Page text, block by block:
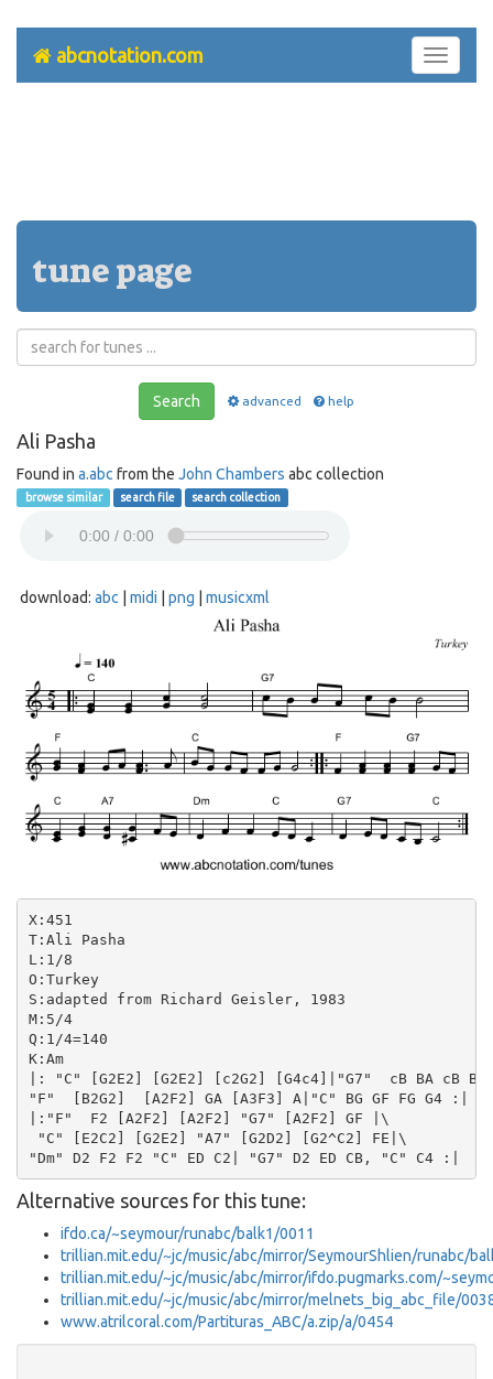
Toggle
abcnotation.com
tune page
Search advanced help
Ali Pasha
Found in a.abc from the John Chambers abc collection
browse similar search file search collection
download: abc midi png musicxml
X:451
T:Ali Pasha
L:1/8
O:Turkey
S:adapted from Richard Geisler, 1983
M:5/4
Q:1/4=140
K:Am
|: "C" [G2E2] [G2E2] [c2G2] [G4c4]|"G7"  cB BA cB
"F"  [B2G2]  [A2F2] GA [A3F3] A|"C" BG GF FG G4 :|
|:"F"  F2 [A2F2] [A2F2] "G7" [A2F2] GF |\
"C" [E2C2] [G2E2] "A7" [G2D2] [G2^C2] FE|\
Alternative sources for this tune:
ifdo.ca/~seymour/runabc/balk1/0011
trillian.mit.edu/~jc/music/abc/mirror/SeymourShlien/runabc/
trillian.mit.edu/~jc/music/abc/mirror/ifdo.pugmarks.com/
trillian.mit.edu/~jc/music/abc/mirror/melnets_big_abc_file/
www.atrilcoral.com/Partituras_ABC/a.zip/a/0454